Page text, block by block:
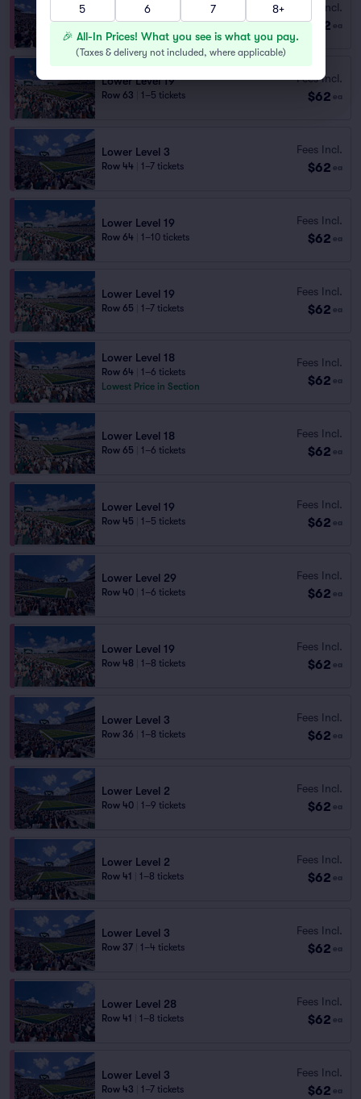
Lower Level 3
Row 42 | 1–6 tickets
Fees Incl.
$62 ea
Lower Level 19
Row 63 1–5 tickets
Fees Incl.
$62 ea
Lower Level 3
Row 44 1–7 tickets
Fees Incl.
$62 ea
Lower Level 19
Row 64 1–10 tickets
Fees Incl.
$62 ea
Lower Level 19
Row 65 1–7 tickets
Fees Incl.
$62 ea
Lower Level 18
Row 64
1–6 tickets
Lowest Price in Section
Fees Incl.
$62 ea
Lower Level 18
Row 65 1–6 tickets
Fees Incl.
$62 ea
Lower Level 19
Row 45 1–5 tickets
Fees Incl.
$62 ea
Lower Level 29
Row 40 1–6 tickets
Fees Incl.
$62 ea
Lower Level 19
Row 48 1–8 tickets
Fees Incl.
$62 ea
Lower Level 3
Row 36 1–8 tickets
Fees Incl.
$62 ea
Lower Level 2
Row 40 1–9 tickets
Fees Incl.
$62 ea
Lower Level 2
Row 41 1–8 tickets
Fees Incl.
$62 ea
Lower Level 3
Row 37 1–4 tickets
Fees Incl.
$62 ea
Lower Level 28
Row 41 1–8 tickets
Fees Incl.
$62 ea
Lower Level 3
Row 43 1–7 tickets
Fees Incl.
$62 ea
5 6 7 8+
🎉 All-In Prices! What you see is what you pay.
(Taxes & delivery not included, where applicable)